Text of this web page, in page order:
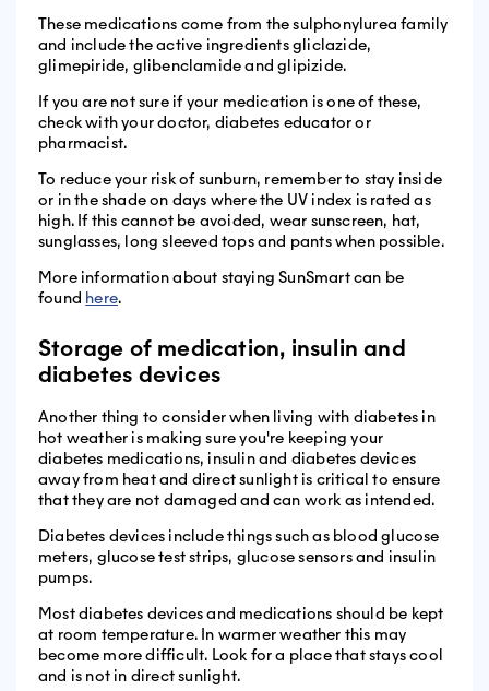
These medications come from the sulphonylurea family
and include the active ingredients gliclazide,
glimepiride, glibenclamide and glipizide.
If you are not sure if your medication is one of these,
check with your doctor, diabetes educator or
pharmacist.
To reduce your risk of sunburn, remember to stay inside
or in the shade on days where the UV index is rated as
high. If this cannot be avoided, wear sunscreen, hat,
sunglasses, long sleeved tops and pants when possible.
More information about staying SunSmart can be
found here.
Storage of medication, insulin and
diabetes devices
Another thing to consider when living with diabetes in
hot weather is making sure you're keeping your
diabetes medications, insulin and diabetes devices
away from heat and direct sunlight is critical to ensure
that they are not damaged and can work as intended.
Diabetes devices include things such as blood glucose
meters, glucose test strips, glucose sensors and insulin
pumps.
Most diabetes devices and medications should be kept
at room temperature. In warmer weather this may
become more difficult. Look for a place that stays cool
and is not in direct sunlight.